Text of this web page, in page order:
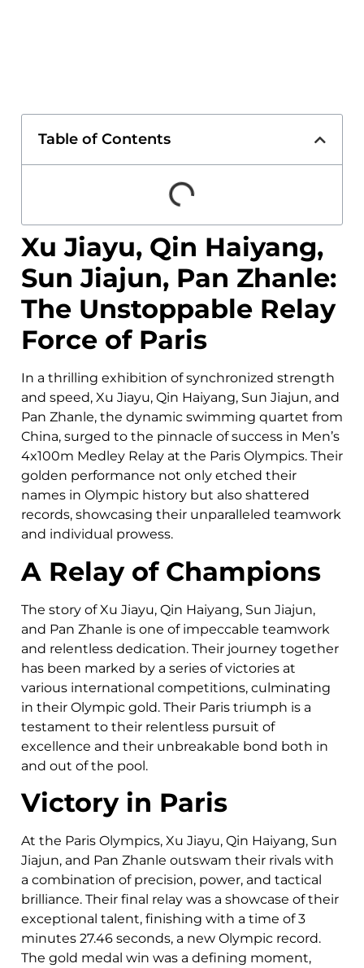
Table of Contents
Xu Jiayu, Qin Haiyang,
Sun Jiajun, Pan Zhanle:
The Unstoppable Relay
Force of Paris
In a thrilling exhibition of synchronized strength
and speed, Xu Jiayu, Qin Haiyang, Sun Jiajun, and
Pan Zhanle, the dynamic swimming quartet from
China, surged to the pinnacle of success in Men’s
4x100m Medley Relay at the Paris Olympics. Their
golden performance not only etched their
names in Olympic history but also shattered
records, showcasing their unparalleled teamwork
and individual prowess.
A Relay of Champions
The story of Xu Jiayu, Qin Haiyang, Sun Jiajun,
and Pan Zhanle is one of impeccable teamwork
and relentless dedication. Their journey together
has been marked by a series of victories at
various international competitions, culminating
in their Olympic gold. Their Paris triumph is a
testament to their relentless pursuit of
excellence and their unbreakable bond both in
and out of the pool.
Victory in Paris
At the Paris Olympics, Xu Jiayu, Qin Haiyang, Sun
Jiajun, and Pan Zhanle outswam their rivals with
a combination of precision, power, and tactical
brilliance. Their final relay was a showcase of their
exceptional talent, finishing with a time of 3
minutes 27.46 seconds, a new Olympic record.
The gold medal win was a defining moment,